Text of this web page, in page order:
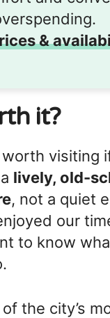
&
it?
visiting
lively, old-
, not a quiet
our
to know
the city’s